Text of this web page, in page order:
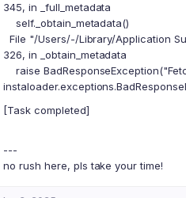
345, in _full_metadata
self._obtain_metadata()
File "/Users/-/Library/Application
326, in _obtain_metadata
raise
[Task completed]
---
no rush here, pls take your time!